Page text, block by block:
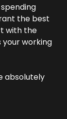
the best
with the
working
absolutely